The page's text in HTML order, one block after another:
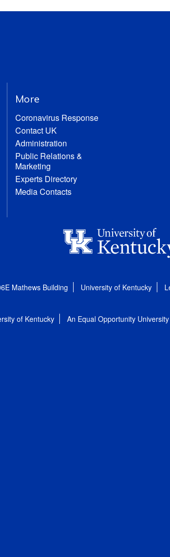
More
Coronavirus Response
Contact UK
Administration
Public Relations &
Marketing
Experts Directory
Media Contacts
Mathews Building University of Kentucky
of Kentucky An Equal Opportunity University